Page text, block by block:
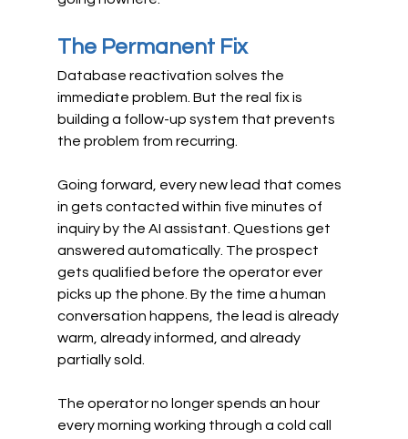
The Permanent Fix
Database reactivation solves the
immediate problem. But the real fix is
building a follow-up system that prevents
the problem from recurring.
Going forward, every new lead that comes
in gets contacted within five minutes of
inquiry by the AI assistant. Questions get
answered automatically. The prospect
gets qualified before the operator ever
picks up the phone. By the time a human
conversation happens, the lead is already
warm, already informed, and already
partially sold.
The operator no longer spends an hour
every morning working through a cold call